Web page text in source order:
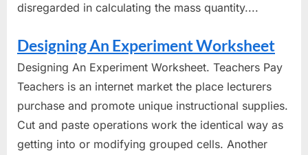
disregarded in calculating the mass quantity....
Designing An Experiment Worksheet
Designing An Experiment Worksheet. Teachers Pay
Teachers is an internet market the place lecturers
purchase and promote unique instructional supplies.
Cut and paste operations work the identical way as
getting into or modifying grouped cells. Another